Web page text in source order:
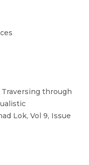
Traversing through
Lok, Vol 9, Issue